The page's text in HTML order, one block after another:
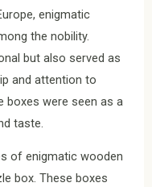
enigmatic
the nobility.
but also served as
and attention to
boxes were seen as a
taste.
of enigmatic wooden
box. These boxes